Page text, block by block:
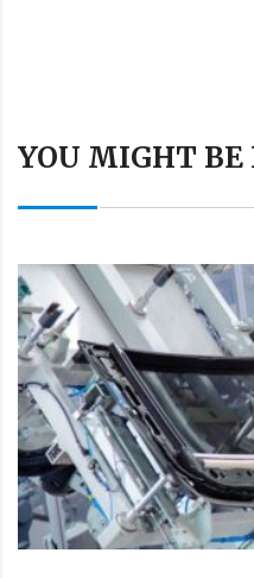
YOU MIGHT BE